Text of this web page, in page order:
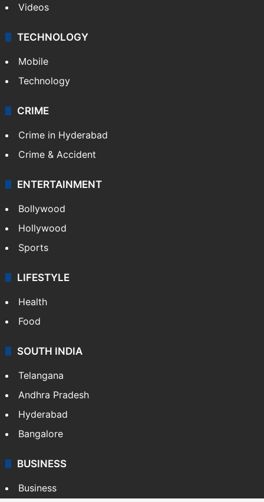
Videos
TECHNOLOGY
Mobile
Technology
CRIME
Crime in Hyderabad
Crime & Accident
ENTERTAINMENT
Bollywood
Hollywood
Sports
LIFESTYLE
Health
Food
SOUTH INDIA
Telangana
Andhra Pradesh
Hyderabad
Bangalore
BUSINESS
Business